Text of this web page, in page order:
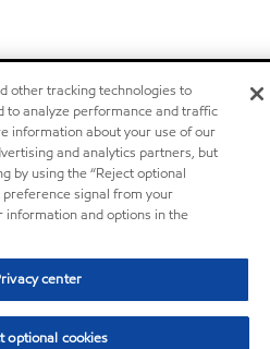
other tracking technologies to
to analyze performance and traffic
information about your use of our
and analytics partners, but
by using the “Reject optional
signal from your
information and options in the
center
optional cookies